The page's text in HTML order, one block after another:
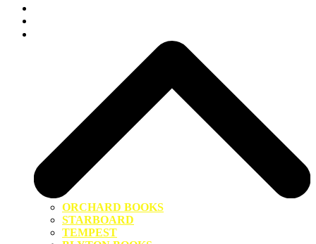
ORCHARD BOOKS
STARBOARD
TEMPEST